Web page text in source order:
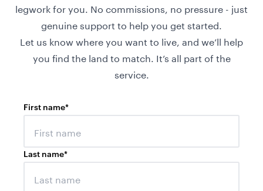
legwork for you. No commissions, no pressure - just
genuine support to help you get started.
Let us know where you want to live, and we’ll help
you find the land to match. It’s all part of the
service.
First name*
Last name*